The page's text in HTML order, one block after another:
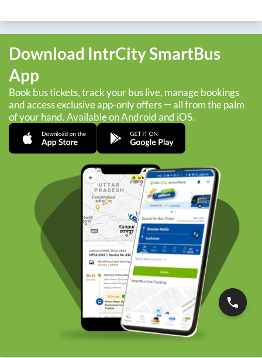
Download IntrCity SmartBus
App
Book bus tickets, track your bus live, manage bookings
and access exclusive app-only offers — all from the palm
of your hand. Available on Android and iOS.